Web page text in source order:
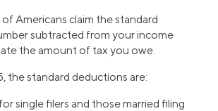
Americans claim the standard
subtracted from your income
the amount of tax you owe.
the standard deductions are:
single filers and those married filing